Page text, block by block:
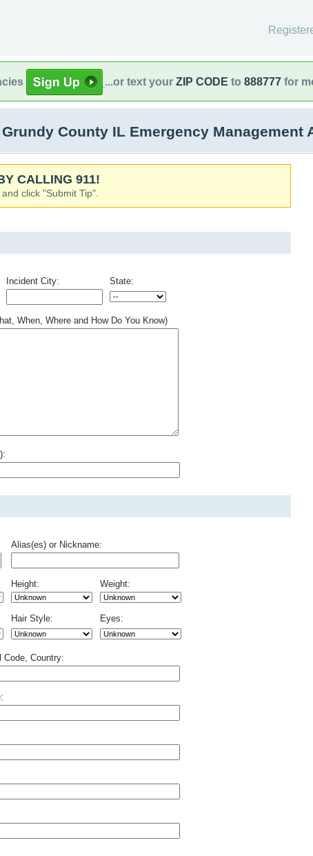
...or text your ZIP CODE to 888777 for
County IL Emergency Management
CALLING 911!
click "Submit Tip".
Incident City: State:
When, Where and How Do You Know)
Alias(es) or Nickname:
Height: Weight:
Hair Style: Eyes:
Country: